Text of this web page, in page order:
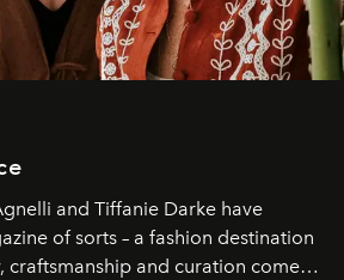
and Tiffanie Darke have
of sorts – a fashion destination
craftsmanship and curation come